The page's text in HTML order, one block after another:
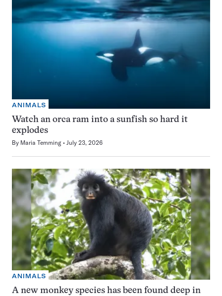
ANIMALS
Watch an orca ram into a sunfish so hard it
explodes
By Maria Temming July 23, 2026
ANIMALS
A new monkey species has been found deep in